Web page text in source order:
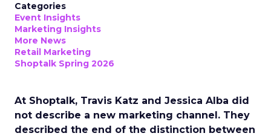
Categories
Event Insights
Marketing Insights
More News
Retail Marketing
Shoptalk Spring 2026
At Shoptalk, Travis Katz and Jessica Alba did
not describe a new marketing channel. They
described the end of the distinction between